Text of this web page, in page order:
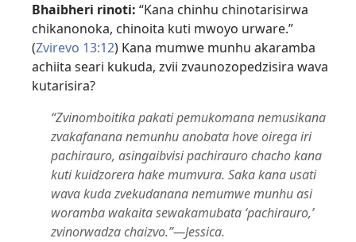
Bhaibheri rinoti: “Kana chinhu chinotarisirwa
chikanonoka, chinoita kuti mwoyo urware.”
(Zvirevo 13:12) Kana mumwe munhu akaramba
achiita seari kukuda, zvii zvaunozopedzisira wava
kutarisira?
“Zvinomboitika pakati pemukomana nemusikana
zvakafanana nemunhu anobata hove oirega iri
pachirauro, asingaibvisi pachirauro chacho kana
kuti kuidzorera hake mumvura. Saka kana usati
wava kuda zvekudanana nemumwe munhu asi
woramba wakaita sewakamubata ‘pachirauro,’
zvinorwadza chaizvo.”​—Jessica.